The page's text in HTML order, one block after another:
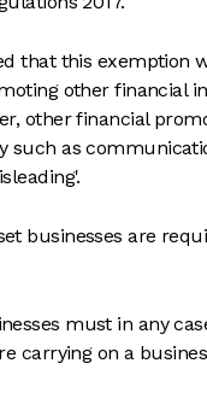
that this exemption
other financial
other financial
such as
businesses are
must in any
carrying on a